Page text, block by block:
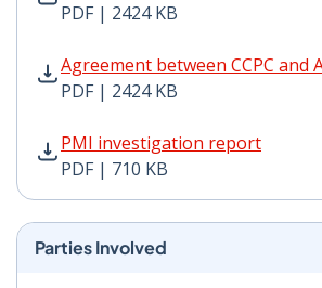
PDF | 2424 KB
Agreement between CCPC and
PDF | 2424 KB
Agreement between CCPC and
PMI investigation report
PDF | 710 KB
PMI investigation report PDF |
Parties Involved